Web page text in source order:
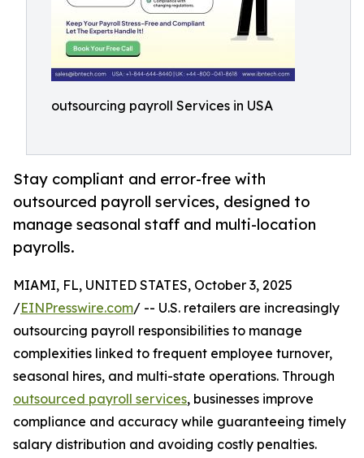
outsourcing payroll Services in USA
Stay compliant and error-free with
outsourced payroll services, designed to
manage seasonal staff and multi-location
payrolls.
MIAMI, FL, UNITED STATES, October 3, 2025
/EINPresswire.com/ -- U.S. retailers are increasingly
outsourcing payroll responsibilities to manage
complexities linked to frequent employee turnover,
seasonal hires, and multi-state operations. Through
outsourced payroll services, businesses improve
compliance and accuracy while guaranteeing timely
salary distribution and avoiding costly penalties.